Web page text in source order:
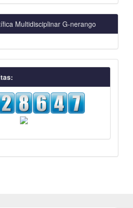
Multidisciplinar G-nerango